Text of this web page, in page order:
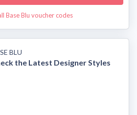
Base Blu voucher codes
BLU
the Latest Designer Styles